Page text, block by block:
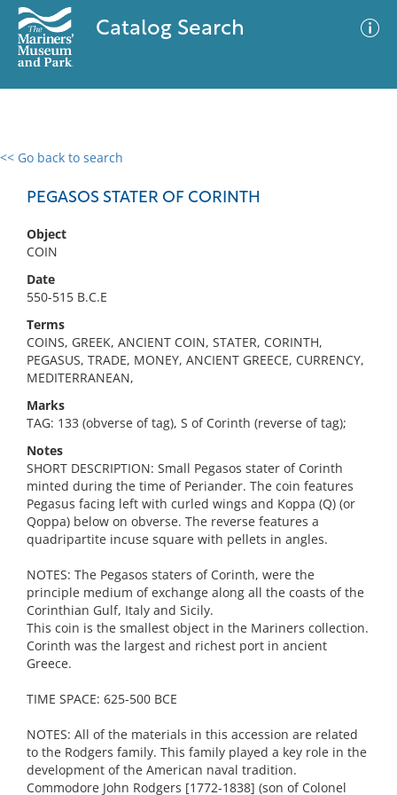
Catalog Search
<< Go back to search
PEGASOS STATER OF CORINTH
Object
COIN
Date
550-515 B.C.E
Terms
COINS, GREEK, ANCIENT COIN, STATER, CORINTH,
PEGASUS, TRADE, MONEY, ANCIENT GREECE, CURRENCY,
MEDITERRANEAN,
Marks
TAG: 133 (obverse of tag), S of Corinth (reverse of tag);
Notes
SHORT DESCRIPTION: Small Pegasos stater of Corinth
minted during the time of Periander. The coin features
Pegasus facing left with curled wings and Koppa (Q) (or
Qoppa) below on obverse. The reverse features a
quadripartite incuse square with pellets in angles.
NOTES: The Pegasos staters of Corinth, were the
principle medium of exchange along all the coasts of the
Corinthian Gulf, Italy and Sicily.
This coin is the smallest object in the Mariners collection.
Corinth was the largest and richest port in ancient
Greece.
TIME SPACE: 625-500 BCE
NOTES: All of the materials in this accession are related
to the Rodgers family. This family played a key role in the
development of the American naval tradition.
Commodore John Rodgers [1772-1838] (son of Colonel
0 results